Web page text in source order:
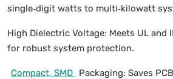
single‑digit watts to multi‑kilowatt
High Dielectric Voltage: Meets UL and
for robust system protection.
Compact, SMD
Packaging: Saves